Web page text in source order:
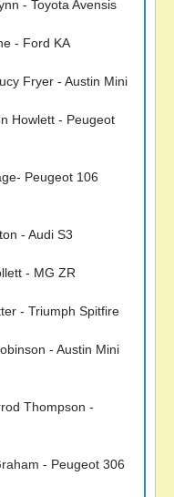
- Toyota Avensis
- Ford KA
Fryer - Austin Mini
Howlett - Peugeot
Peugeot 106
- Audi S3
- MG ZR
- Triumph Spitfire
- Austin Mini
Thompson -
- Peugeot 306